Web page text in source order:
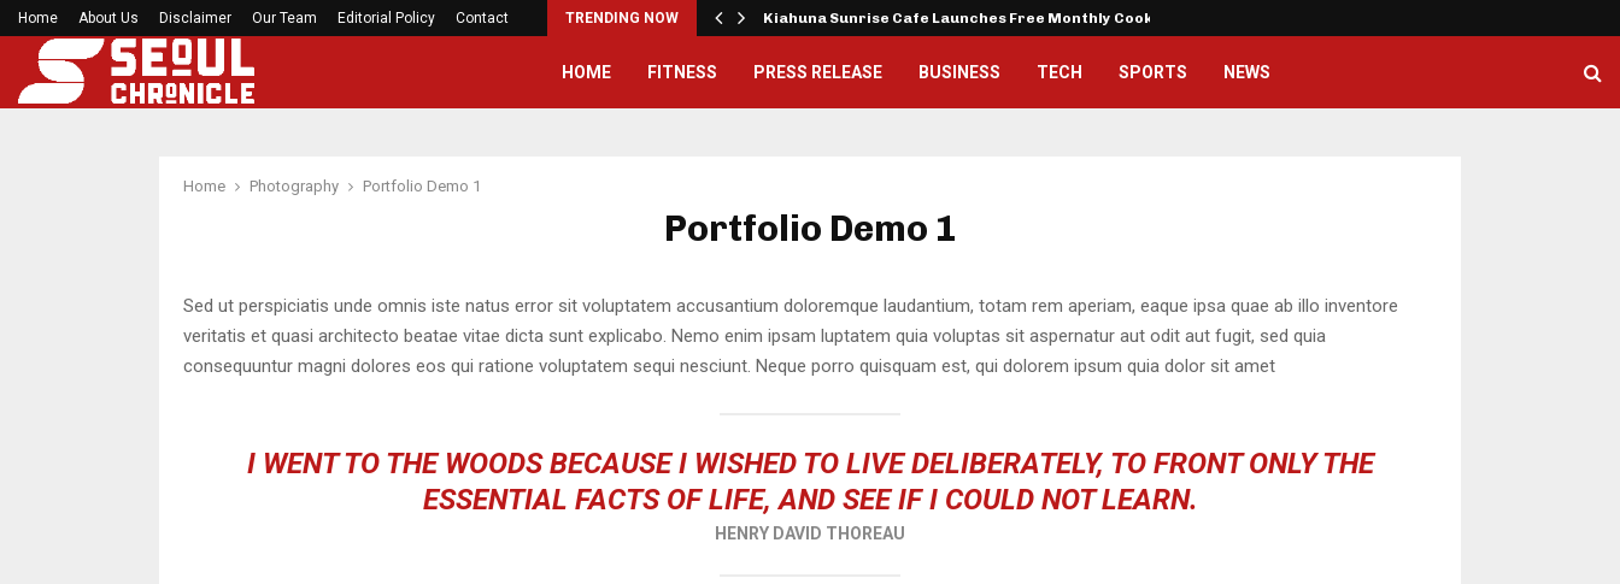
Home About Us Disclaimer Our Team Editorial Policy Contact TRENDING NOW
49ers star Dre Greenlaw lambasts Denver’s altitude… Kiahuna Sunrise Cafe Launches Free Monthly Cooking…
HOME FITNESS PRESS RELEASE BUSINESS TECH SPORTS NEWS
Home Photography Portfolio Demo 1
Portfolio Demo 1
Sed ut perspiciatis unde omnis iste natus error sit voluptatem accusantium doloremque laudantium, totam rem aperiam, eaque ipsa quae ab illo inventore
veritatis et quasi architecto beatae vitae dicta sunt explicabo. Nemo enim ipsam luptatem quia voluptas sit aspernatur aut odit aut fugit, sed quia
consequuntur magni dolores eos qui ratione voluptatem sequi nesciunt. Neque porro quisquam est, qui dolorem ipsum quia dolor sit amet
I WENT TO THE WOODS BECAUSE I WISHED TO LIVE DELIBERATELY, TO FRONT ONLY THE
ESSENTIAL FACTS OF LIFE, AND SEE IF I COULD NOT LEARN.
HENRY DAVID THOREAU